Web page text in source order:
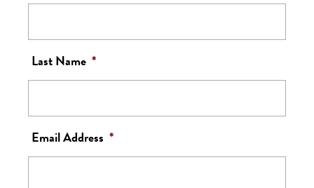
Last Name *
Email Address *